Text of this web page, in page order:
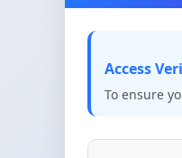
Access
To ensure